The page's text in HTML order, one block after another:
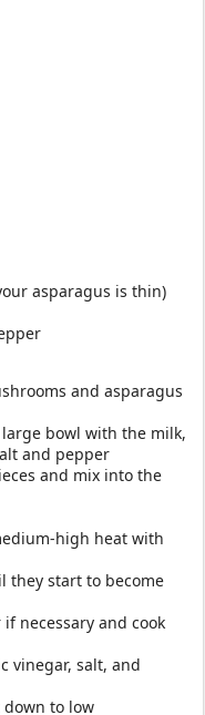
asparagus is thin)
and asparagus
bowl with the milk,
and pepper
and mix into the
high heat with
they start to become
necessary and cook
vinegar, salt, and
to low